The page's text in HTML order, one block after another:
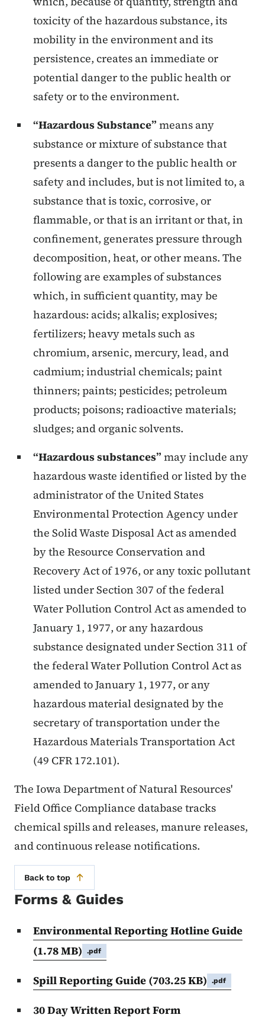
toxicity of the hazardous substance, its
mobility in the environment and its
persistence, creates an immediate or
potential danger to the public health or
safety or to the environment.
“Hazardous Substance” means any
substance or mixture of substance that
presents a danger to the public health or
safety and includes, but is not limited to, a
substance that is toxic, corrosive, or
flammable, or that is an irritant or that, in
confinement, generates pressure through
decomposition, heat, or other means. The
following are examples of substances
which, in sufficient quantity, may be
hazardous: acids; alkalis; explosives;
fertilizers; heavy metals such as
chromium, arsenic, mercury, lead, and
cadmium; industrial chemicals; paint
thinners; paints; pesticides; petroleum
products; poisons; radioactive materials;
sludges; and organic solvents.
“Hazardous substances” may include any
hazardous waste identified or listed by the
administrator of the United States
Environmental Protection Agency under
the Solid Waste Disposal Act as amended
by the Resource Conservation and
Recovery Act of 1976, or any toxic pollutant
listed under Section 307 of the federal
Water Pollution Control Act as amended to
January 1, 1977, or any hazardous
substance designated under Section 311 of
the federal Water Pollution Control Act as
amended to January 1, 1977, or any
hazardous material designated by the
secretary of transportation under the
Hazardous Materials Transportation Act
(49 CFR 172.101).
The Iowa Department of Natural Resources'
Field Office Compliance database tracks
chemical spills and releases, manure releases,
and continuous release notifications.
Back to top
Forms & Guides
Environmental Reporting Hotline Guide
(1.78 MB)
.pdf
Spill Reporting Guide (703.25 KB) .pdf
30 Day Written Report Form